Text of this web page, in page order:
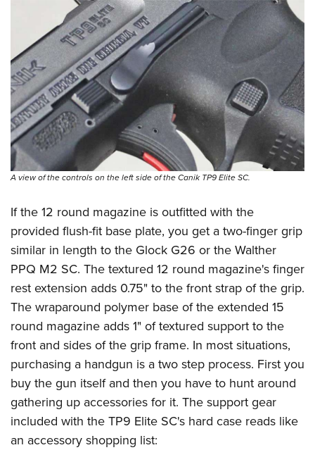
A view of the controls on the left side of the Canik TP9 Elite SC.
If the 12 round magazine is outfitted with the
provided flush-fit base plate, you get a two-finger grip
similar in length to the Glock G26 or theWalther
PPQ M2 SC. The textured 12 round magazine's finger
rest extension adds 0.75" to the front strap of the grip.
The wraparound polymer base of the extended 15
round magazine adds 1" of textured support to the
front and sides of the grip frame. In most situations,
purchasing a handgun is a two step process. First you
buy the gun itself and then you have to hunt around
gathering up accessories for it. The support gear
included with the TP9 Elite SC's hard case reads like
an accessory shopping list: